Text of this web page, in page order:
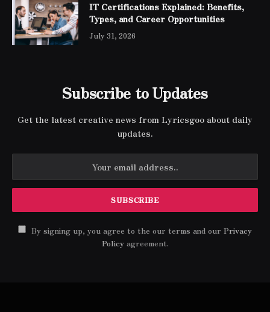
IT Certifications Explained: Benefits,
Types, and Career Opportunities
July 31, 2026
Subscribe to Updates
Get the latest creative news from Lyricsgoo about daily
updates.
By signing up, you agree to the our terms and our Privacy
Policyagreement.